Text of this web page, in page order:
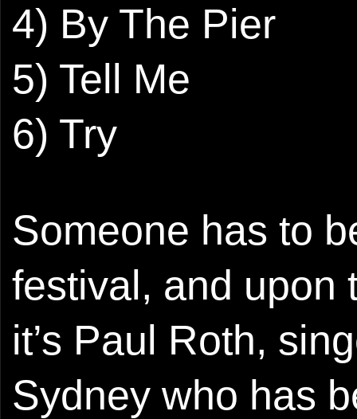
4) By The Pier
5) Tell Me
6) Try
Someone has to
festival, and upon
it’s Paul Roth,
Sydney who has